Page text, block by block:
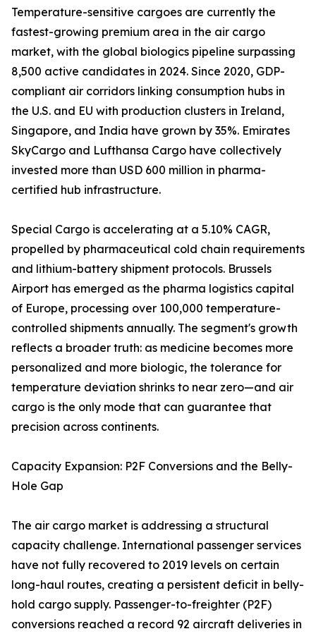
Temperature-sensitive cargoes are currently the
fastest-growing premium area in the air cargo
market, with the global biologics pipeline surpassing
8,500 active candidates in 2024. Since 2020, GDP-
compliant air corridors linking consumption hubs in
the U.S. and EU with production clusters in Ireland,
Singapore, and India have grown by 35%. Emirates
SkyCargo and Lufthansa Cargo have collectively
invested more than USD 600 million in pharma-
certified hub infrastructure.
Special Cargo is accelerating at a 5.10% CAGR,
propelled by pharmaceutical cold chain requirements
and lithium-battery shipment protocols. Brussels
Airport has emerged as the pharma logistics capital
of Europe, processing over 100,000 temperature-
controlled shipments annually. The segment's growth
reflects a broader truth: as medicine becomes more
personalized and more biologic, the tolerance for
temperature deviation shrinks to near zero—and air
cargo is the only mode that can guarantee that
precision across continents.
Capacity Expansion: P2F Conversions and the Belly-
Hole Gap
The air cargo market is addressing a structural
capacity challenge. International passenger services
have not fully recovered to 2019 levels on certain
long-haul routes, creating a persistent deficit in belly-
hold cargo supply. Passenger-to-freighter (P2F)
conversions reached a record 92 aircraft deliveries in